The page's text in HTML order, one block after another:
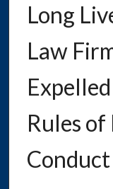
Long
Law
Rules
Conduct